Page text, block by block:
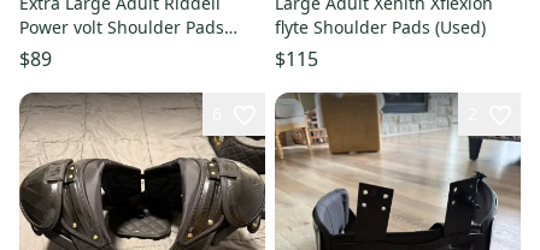
Power volt Shoulder Pads
(Used)
$89
flyte Shoulder Pads (Used)
$115